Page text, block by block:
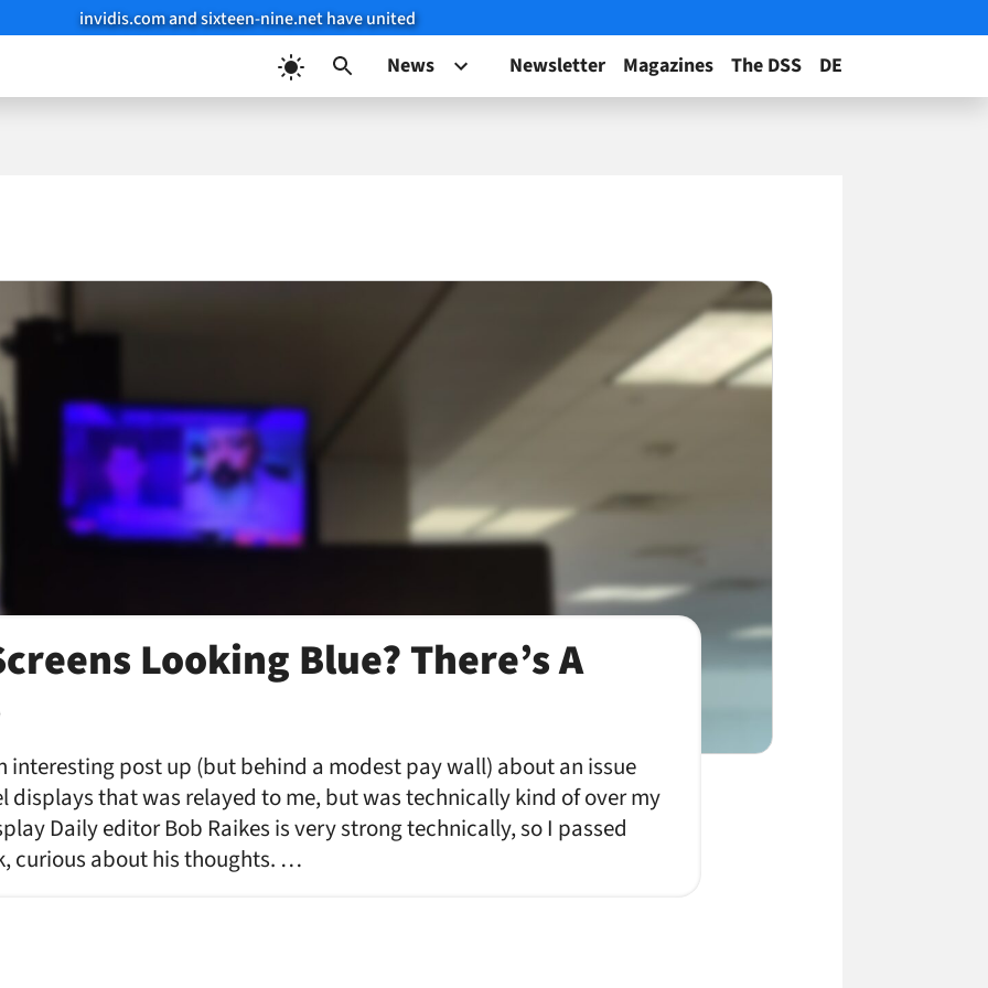
invidis.com and sixteen-nine.net have united
News Newsletter Magazines The DSS DE
Looking Blue? There’s A
interesting post up (but behind a modest pay wall) about an issue
displays that was relayed to me, but was technically kind of over my
Daily editor Bob Raikes is very strong technically, so I passed
curious about his thoughts. …